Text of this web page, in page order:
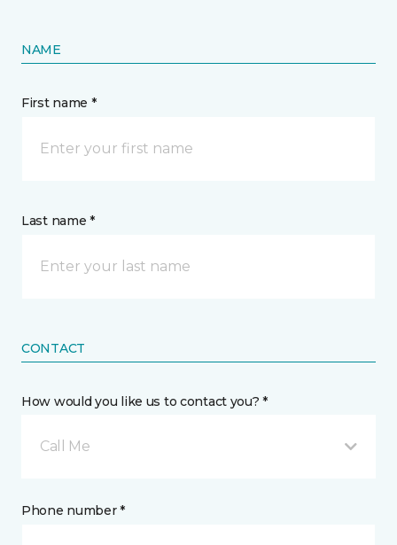
NAME
First name *
Last name *
CONTACT
How would you like us to contact you? *
Call Me
Phone number *